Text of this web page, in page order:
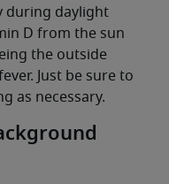
during daylight
D from the sun
the outside
Just be sure to
as necessary.